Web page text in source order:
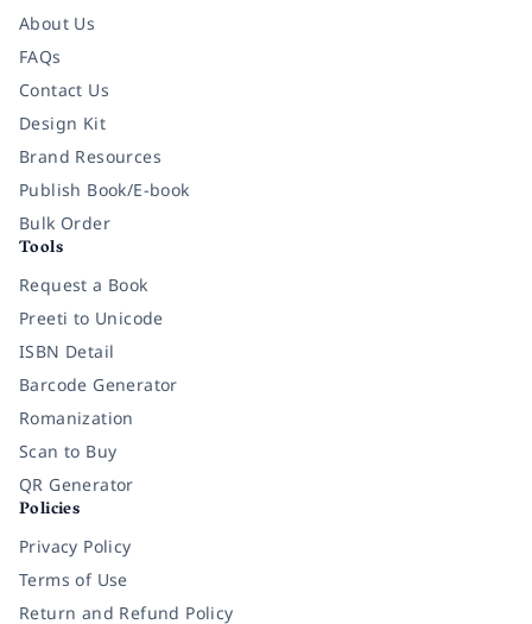
About Us
FAQs
Contact Us
Design Kit
Brand Resources
Publish Book/E-book
Bulk Order
Tools
Request a Book
Preeti to Unicode
ISBN Detail
Barcode Generator
Romanization
Scan to Buy
QR Generator
Policies
Privacy Policy
Terms of Use
Return and Refund Policy